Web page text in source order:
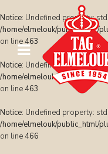
Notice: Undefined property:
/home/elmelouk/public_html/
on line 463
Notice: Undefined property:
/home/elmelouk/public_html/
on line 463
Notice: Undefined property:
/home/elmelouk/public_html/
on line 466